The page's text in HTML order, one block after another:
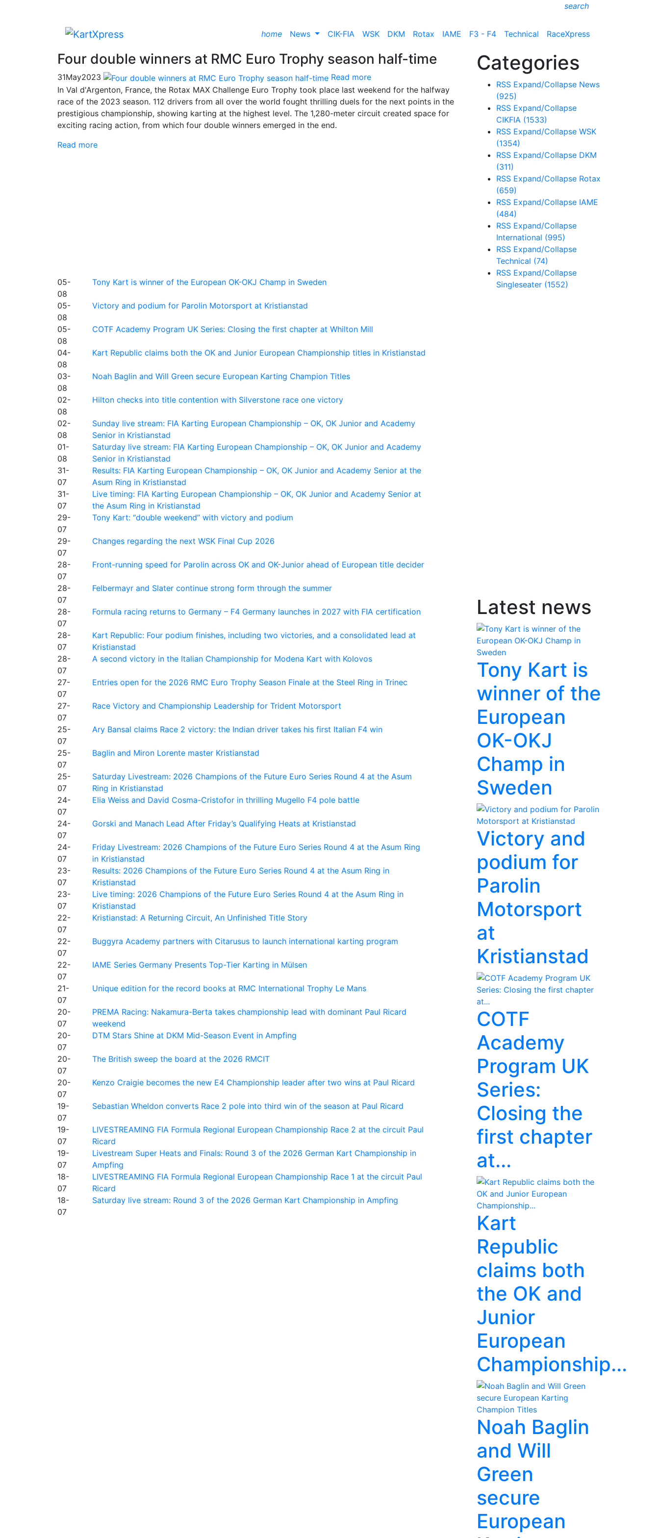
search
home News CIK-FIA WSK DKM Rotax IAME F3 - F4 Technical RaceXpress
Four double winners at RMC Euro Trophy season half-time
31May2023
Read more
In Val d'Argenton, France, the Rotax MAX Challenge Euro Trophy took place last weekend for the halfway
race of the 2023 season. 112 drivers from all over the world fought thrilling duels for the next points in the
prestigious championship, showing karting at the highest level. The 1,280-meter circuit created space for
exciting racing action, from which four double winners emerged in the end.
Read more
05-
08
Tony Kart is winner of the European OK-OKJ Champ in Sweden
05-
08
Victory and podium for Parolin Motorsport at Kristianstad
05-
08
COTF Academy Program UK Series: Closing the first chapter at Whilton Mill
04-
08
Kart Republic claims both the OK and Junior European Championship titles in Kristianstad
03-
08
Noah Baglin and Will Green secure European Karting Champion Titles
02-
08
Hilton checks into title contention with Silverstone race one victory
02-
08
Sunday live stream: FIA Karting European Championship – OK, OK Junior and Academy
Senior in Kristianstad
01-
08
Saturday live stream: FIA Karting European Championship – OK, OK Junior and Academy
Senior in Kristianstad
31-
07
Results: FIA Karting European Championship – OK, OK Junior and Academy Senior at the
Asum Ring in Kristianstad
31-
07
Live timing: FIA Karting European Championship – OK, OK Junior and Academy Senior at
the Asum Ring in Kristianstad
29-
07
Tony Kart: “double weekend” with victory and podium
29-
07
Changes regarding the next WSK Final Cup 2026
28-
07
Front-running speed for Parolin across OK and OK-Junior ahead of European title decider
28-
07
Felbermayr and Slater continue strong form through the summer
28-
07
Formula racing returns to Germany – F4 Germany launches in 2027 with FIA certification
28-
07
Kart Republic: Four podium finishes, including two victories, and a consolidated lead at
Kristianstad
28-
07
A second victory in the Italian Championship for Modena Kart with Kolovos
27-
07
Entries open for the 2026 RMC Euro Trophy Season Finale at the Steel Ring in Trinec
27-
07
Race Victory and Championship Leadership for Trident Motorsport
25-
07
Ary Bansal claims Race 2 victory: the Indian driver takes his first Italian F4 win
25-
07
Baglin and Miron Lorente master Kristianstad
25-
07
Saturday Livestream: 2026 Champions of the Future Euro Series Round 4 at the Asum
Ring in Kristianstad
24-
07
Elia Weiss and David Cosma-Cristofor in thrilling Mugello F4 pole battle
24-
07
Gorski and Manach Lead After Friday’s Qualifying Heats at Kristianstad
24-
07
Friday Livestream: 2026 Champions of the Future Euro Series Round 4 at the Asum Ring
in Kristianstad
23-
07
Results: 2026 Champions of the Future Euro Series Round 4 at the Asum Ring in
Kristianstad
23-
07
Live timing: 2026 Champions of the Future Euro Series Round 4 at the Asum Ring in
Kristianstad
22-
07
Kristianstad: A Returning Circuit, An Unfinished Title Story
22-
07
Buggyra Academy partners with Citarusus to launch international karting program
22-
07
IAME Series Germany Presents Top-Tier Karting in Mülsen
21-
07
Unique edition for the record books at RMC International Trophy Le Mans
20-
07
PREMA Racing: Nakamura-Berta takes championship lead with dominant Paul Ricard
weekend
20-
07
DTM Stars Shine at DKM Mid-Season Event in Ampfing
20-
07
The British sweep the board at the 2026 RMCIT
20-
07
Kenzo Craigie becomes the new E4 Championship leader after two wins at Paul Ricard
19-
07
Sebastian Wheldon converts Race 2 pole into third win of the season at Paul Ricard
19-
07
LIVESTREAMING FIA Formula Regional European Championship Race 2 at the circuit Paul
Ricard
19-
07
Livestream Super Heats and Finals: Round 3 of the 2026 German Kart Championship in
Ampfing
18-
07
LIVESTREAMING FIA Formula Regional European Championship Race 1 at the circuit Paul
Ricard
18-
07
Saturday live stream: Round 3 of the 2026 German Kart Championship in Ampfing
Categories
RSS Expand/Collapse News
(925)
RSS Expand/Collapse
CIKFIA (1533)
RSS Expand/Collapse WSK
(1354)
RSS Expand/Collapse DKM
(311)
RSS Expand/Collapse Rotax
(659)
RSS Expand/Collapse IAME
(484)
RSS Expand/Collapse
International (995)
RSS Expand/Collapse
Technical (74)
RSS Expand/Collapse
Singleseater (1552)
Latest news
Tony Kart is
winner of the
European
OK-OKJ
Champ in
Sweden
Victory and
podium for
Parolin
Motorsport
at
Kristianstad
COTF
Academy
Program UK
Series:
Closing the
first chapter
at...
Kart
Republic
claims both
the OK and
Junior
European
Championship...
Noah Baglin
and Will
Green
secure
European